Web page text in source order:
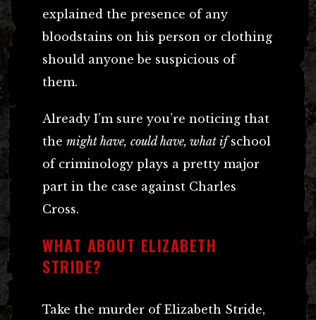
explained the presence of any
bloodstains on his person or clothing
should anyone be suspicious of
them.
Already I’m sure you’re noticing that
the might have, could have, what ifschool
of criminology plays a pretty major
part in the case against Charles
Cross.
WHAT ABOUT ELIZABETH
STRIDE?
Take the murder of Elizabeth Stride,